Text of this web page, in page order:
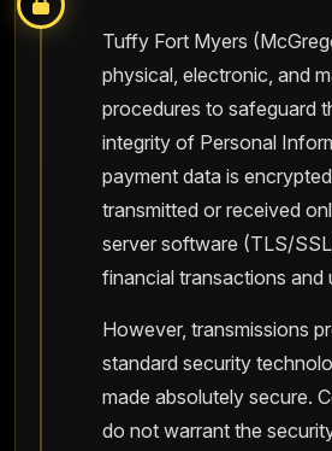
Tuffy Fort Myers
physical, electronic, and
procedures to safeguard
integrity of Personal
payment data is
transmitted or received
server software (TLS/
financial transactions and
However, transmissions
standard security
made absolutely secure.
do not warrant the